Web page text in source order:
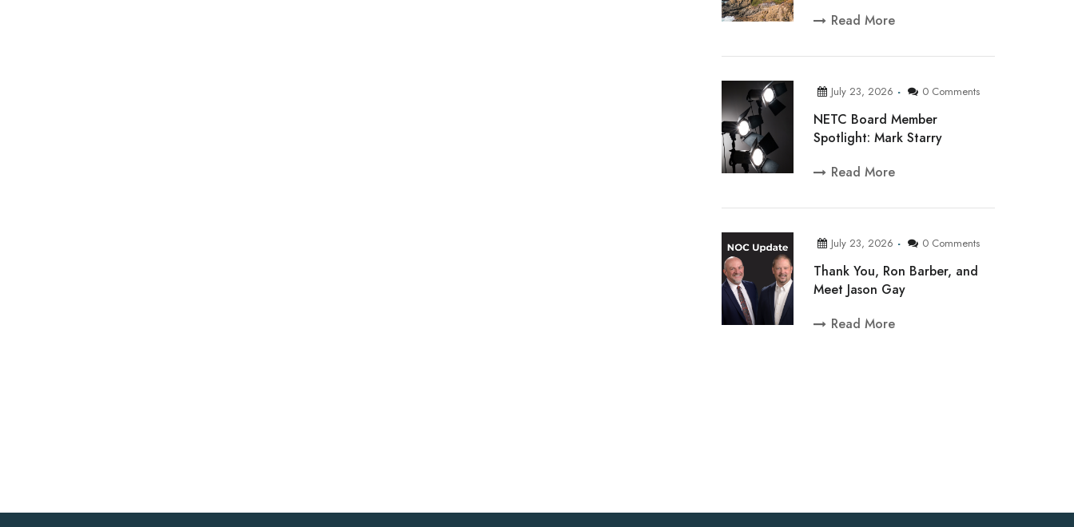
Read More
July 23, 2026 0 Comments
NETC Board Member
Spotlight: Mark Starry
Read More
July 23, 2026 0 Comments
Thank You, Ron Barber, and
Meet Jason Gay
Read More